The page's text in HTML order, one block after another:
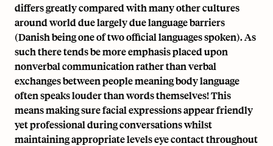
differs greatly compared with many other cultures
around world due largely due language barriers
(Danish being one of two official languages spoken). As
such there tends be more emphasis placed upon
nonverbal communication rather than verbal
exchanges between people meaning body language
often speaks louder than words themselves! This
means making sure facial expressions appear friendly
yet professional during conversations whilst
maintaining appropriate levels eye contact throughout